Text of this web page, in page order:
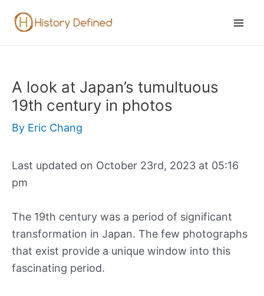
A look at Japan’s tumultuous
19th century in photos
By Eric Chang
Last updated on October 23rd, 2023 at 05:16
pm
The 19th century was a period of significant
transformation in Japan. The few photographs
that exist provide a unique window into this
fascinating period.